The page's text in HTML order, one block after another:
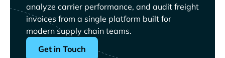
analyze carrier performance, and audit freight
invoices from a single platform built for
modern supply chain teams.
Get in Touch